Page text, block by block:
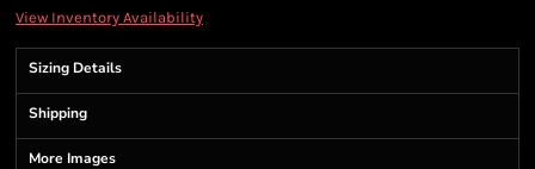
View Inventory Availability
Sizing Details
Shipping
More Images